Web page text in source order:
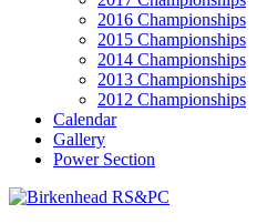
2016 Championships
2015 Championships
2014 Championships
2013 Championships
2012 Championships
Calendar
Gallery
Power Section